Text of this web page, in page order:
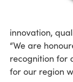
innovation,
“We are
recognition for
for our region